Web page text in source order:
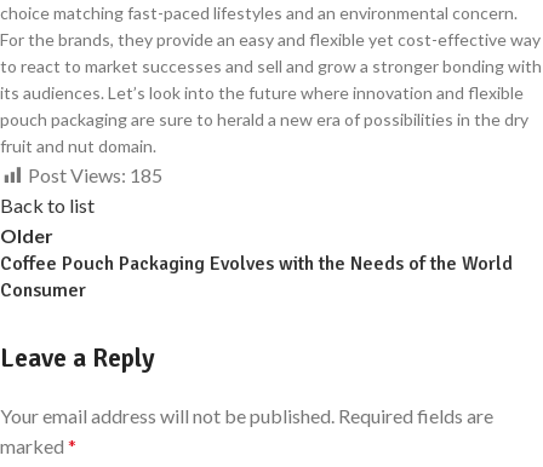
choice matching fast-paced lifestyles and an environmental concern.
For the brands, they provide an easy and flexible yet cost-effective way
to react to market successes and sell and grow a stronger bonding with
its audiences. Let’s look into the future where innovation and flexible
pouch packaging are sure to herald a new era of possibilities in the dry
fruit and nut domain.
Post Views: 185
Back to list
Older
Coffee Pouch Packaging Evolves with the Needs of the World
Consumer
Leave a Reply
Your email address will not be published. Required fields are
marked *